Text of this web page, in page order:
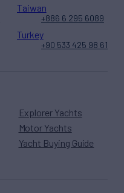
Explorer Yachts
Motor Yachts
Yacht Buying Guide
Taiwan
+886 6 295 6089
Turkey
+90 533 425 98 61